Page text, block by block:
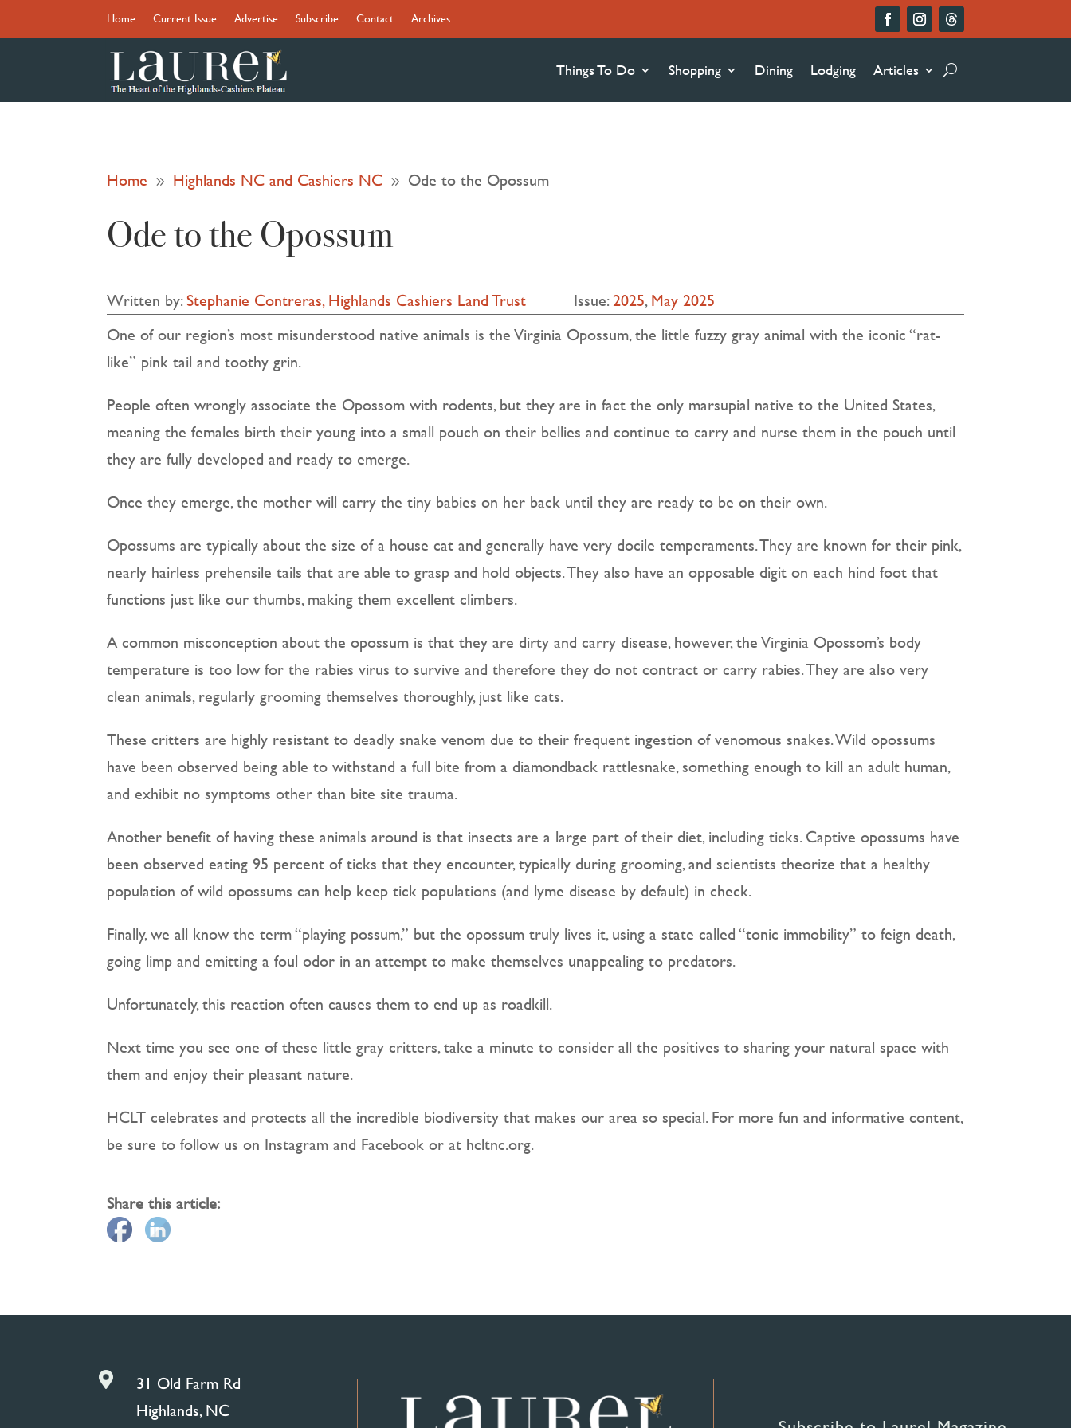
Home Current Issue Advertise Subscribe Contact Archives
Things To Do Shopping Dining Lodging Articles
Home 9 Highlands NC and Cashiers NC 9 Ode to the Opossum
Ode to the Opossum
Written by:Stephanie Contreras, Highlands Cashiers Land Trust Issue:2025,May 2025
One of our region’s most misunderstood native animals is the Virginia Opossum, the little fuzzy gray animal with the iconic “rat-
like” pink tail and toothy grin.
People often wrongly associate the Opossom with rodents, but they are in fact the only marsupial native to the United States,
meaning the females birth their young into a small pouch on their bellies and continue to carry and nurse them in the pouch until
they are fully developed and ready to emerge.
Once they emerge, the mother will carry the tiny babies on her back until they are ready to be on their own.
Opossums are typically about the size of a house cat and generally have very docile temperaments. They are known for their pink,
nearly hairless prehensile tails that are able to grasp and hold objects. They also have an opposable digit on each hind foot that
functions just like our thumbs, making them excellent climbers.
A common misconception about the opossum is that they are dirty and carry disease, however, the Virginia Opossom’s body
temperature is too low for the rabies virus to survive and therefore they do not contract or carry rabies. They are also very
clean animals, regularly grooming themselves thoroughly, just like cats.
These critters are highly resistant to deadly snake venom due to their frequent ingestion of venomous snakes. Wild opossums
have been observed being able to withstand a full bite from a diamondback rattlesnake, something enough to kill an adult human,
and exhibit no symptoms other than bite site trauma.
Another benefit of having these animals around is that insects are a large part of their diet, including ticks. Captive opossums have
been observed eating 95 percent of ticks that they encounter, typically during grooming, and scientists theorize that a healthy
population of wild opossums can help keep tick populations (and lyme disease by default) in check.
Finally, we all know the term “playing possum,” but the opossum truly lives it, using a state called “tonic immobility” to feign death,
going limp and emitting a foul odor in an attempt to make themselves unappealing to predators.
Unfortunately, this reaction often causes them to end up as roadkill.
Next time you see one of these little gray critters, take a minute to consider all the positives to sharing your natural space with
them and enjoy their pleasant nature.
HCLT celebrates and protects all the incredible biodiversity that makes our area so special. For more fun and informative content,
be sure to follow us on Instagram and Facebook or at hcltnc.org.
Share this article:

31 Old Farm Rd
Highlands, NC